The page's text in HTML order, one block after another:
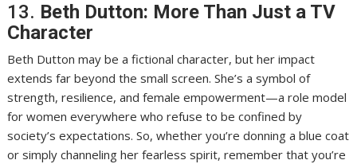
13. Beth Dutton: More Than Just a TV
Character
Beth Dutton may be a fictional character, but her impact
extends far beyond the small screen. She’s a symbol of
strength, resilience, and female empowerment—a role model
for women everywhere who refuse to be confined by
society’s expectations. So, whether you’re donning a blue coat
or simply channeling her fearless spirit, remember that you’re